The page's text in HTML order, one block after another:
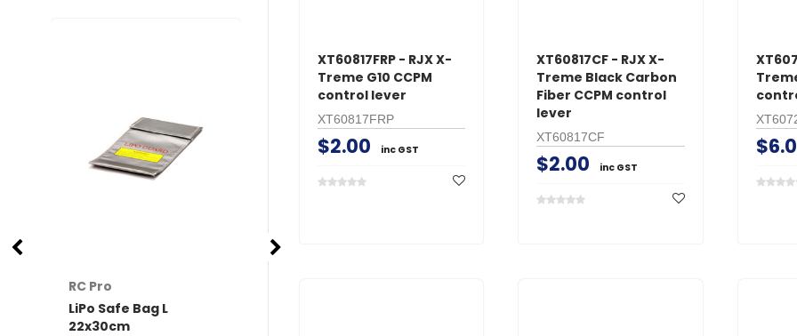
RC Pro
LiPo Safe Bag L
22x30cm
XT60817FRP - RJX X-
Treme G10 CCPM
control lever
XT60817FRP
$2.00 inc GST
XT60817CF - RJX X-
Treme Black Carbon
Fiber CCPM control
lever
XT60817CF
$2.00 inc GST